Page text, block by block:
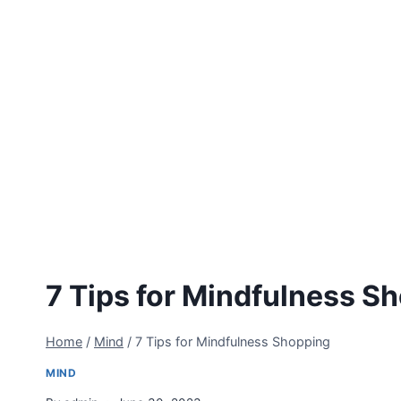
7 Tips for Mindfulness
Home / Mind / 7 Tips for Mindfulness Shopping
MIND